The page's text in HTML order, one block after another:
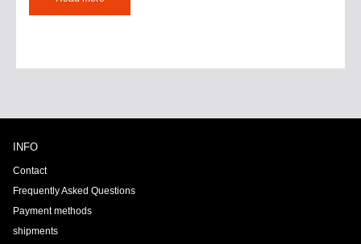
INFO
Contact
Frequently Asked Questions
Payment methods
shipments